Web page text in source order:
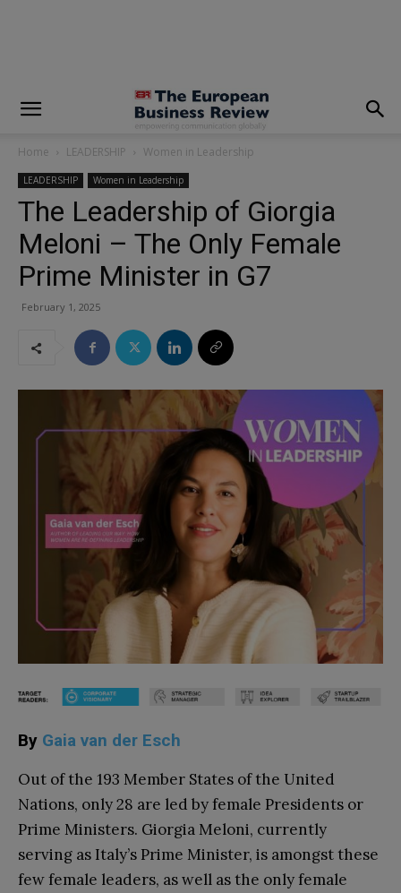
Home LEADERSHIP Women in Leadership
LEADERSHIP Women in Leadership
The Leadership of Giorgia
Meloni – The Only Female
Prime Minister in G7
February 1, 2025
By Gaia van der Esch
Out of the 193 Member States of the United
Nations, only 28 are led by female Presidents or
Prime Ministers. Giorgia Meloni, currently
serving as Italy’s Prime Minister, is amongst these
few female leaders, as well as the only female